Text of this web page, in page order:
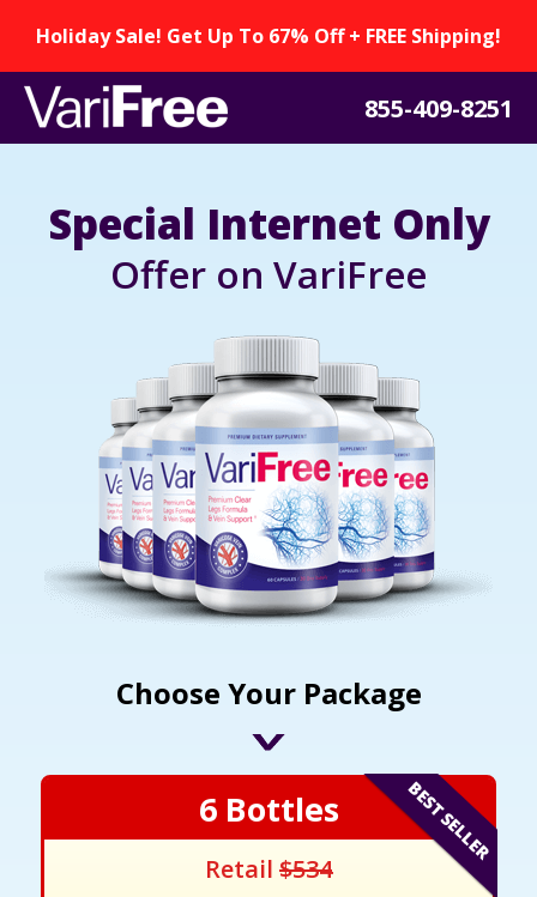
Holiday Sale! Get Up To 67% Off + FREE Shipping!
855-409-8251
Special Internet Only
Offer on VariFree
Choose Your Package
6 Bottles
Retail $534